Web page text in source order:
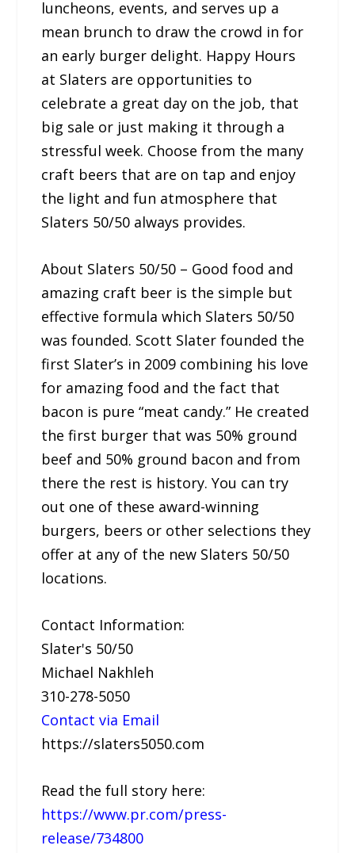
luncheons, events, and serves up a
mean brunch to draw the crowd in for
an early burger delight. Happy Hours
at Slaters are opportunities to
celebrate a great day on the job, that
big sale or just making it through a
stressful week. Choose from the many
craft beers that are on tap and enjoy
the light and fun atmosphere that
Slaters 50/50 always provides.
About Slaters 50/50 – Good food and
amazing craft beer is the simple but
effective formula which Slaters 50/50
was founded. Scott Slater founded the
first Slater’s in 2009 combining his love
for amazing food and the fact that
bacon is pure “meat candy.” He created
the first burger that was 50% ground
beef and 50% ground bacon and from
there the rest is history. You can try
out one of these award-winning
burgers, beers or other selections they
offer at any of the new Slaters 50/50
locations.
Contact Information:
Slater's 50/50
Michael Nakhleh
310-278-5050
Contact via Email
https://slaters5050.com
Read the full story here:
https://www.pr.com/press-
release/734800